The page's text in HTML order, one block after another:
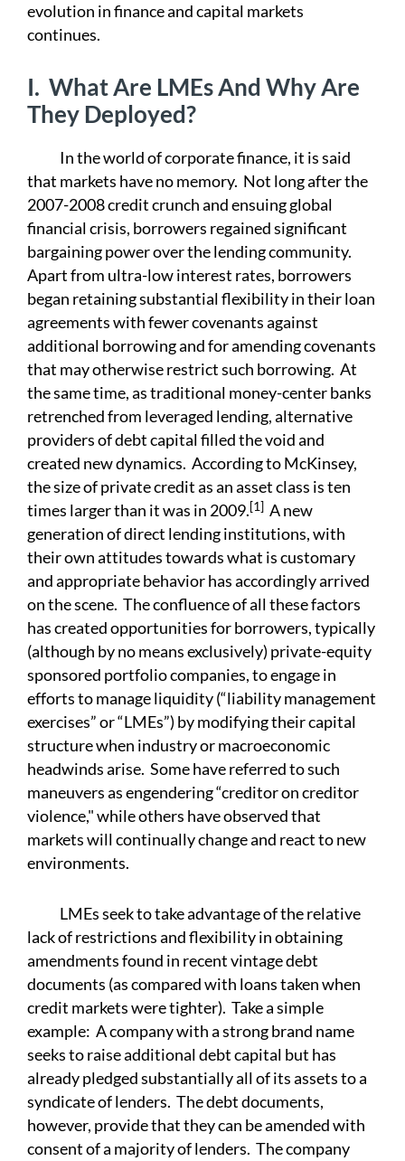
evolution in finance and capital markets
continues.
I. What Are LMEs And Why Are
They Deployed?
In the world of corporate finance, it is said
that markets have no memory. Not long after the
2007-2008 credit crunch and ensuing global
financial crisis, borrowers regained significant
bargaining power over the lending community.
Apart from ultra-low interest rates, borrowers
began retaining substantial flexibility in their loan
agreements with fewer covenants against
additional borrowing and for amending covenants
that may otherwise restrict such borrowing. At
the same time, as traditional money-center banks
retrenched from leveraged lending, alternative
providers of debt capital filled the void and
created new dynamics. According to McKinsey,
the size of private credit as an asset class is ten
times larger than it was in 2009.[1] A new
generation of direct lending institutions, with
their own attitudes towards what is customary
and appropriate behavior has accordingly arrived
on the scene. The confluence of all these factors
has created opportunities for borrowers, typically
(although by no means exclusively) private-equity
sponsored portfolio companies, to engage in
efforts to manage liquidity (“liability management
exercises” or “LMEs”) by modifying their capital
structure when industry or macroeconomic
headwinds arise. Some have referred to such
maneuvers as engendering “creditor on creditor
violence," while others have observed that
markets will continually change and react to new
environments.
LMEs seek to take advantage of the relative
lack of restrictions and flexibility in obtaining
amendments found in recent vintage debt
documents (as compared with loans taken when
credit markets were tighter). Take a simple
example: A company with a strong brand name
seeks to raise additional debt capital but has
already pledged substantially all of its assets to a
syndicate of lenders. The debt documents,
however, provide that they can be amended with
consent of a majority of lenders. The company